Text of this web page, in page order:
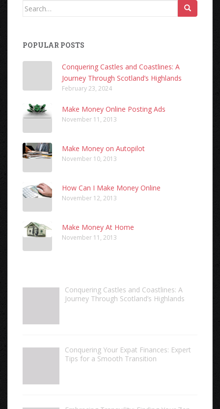
Search
POPULAR POSTS
Conquering Castles and Coastlines: A
Journey Through Scotland’s Highlands
February 23, 2024
Make Money Online Posting Ads
November 11, 2013
Make Money on Autopilot
November 10, 2013
How Can I Make Money Online
November 12, 2013
Make Money At Home
November 11, 2013
Conquering Castles and Coastlines: A
Journey Through Scotland’s Highlands
Conquering Your Expat Finances: Expert
Tips for a Smooth Transition